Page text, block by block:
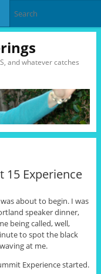
and whatever catches
15 Experience
was about to begin. I was
speaker dinner,
being called, well,
to spot the black
at me.
Experience started.